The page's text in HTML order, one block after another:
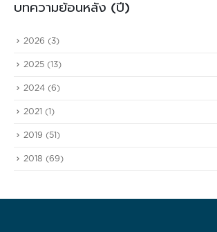
บทความย้อนหลัง (ปี)
2026 (3)
2025 (13)
2024 (6)
2021 (1)
2019 (51)
2018 (69)